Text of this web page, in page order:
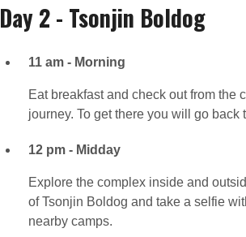
Day 2 - Tsonjin Boldog
11 am - Morning
Eat breakfast and check out from the
journey. To get there you will go
12 pm - Midday
Explore the complex inside and
of Tsonjin Boldog and take a selfie
nearby camps.